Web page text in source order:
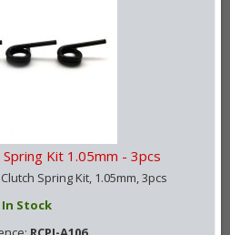
Spring Kit 1.05mm - 3pcs
Clutch Spring Kit, 1.05mm, 3pcs
In Stock